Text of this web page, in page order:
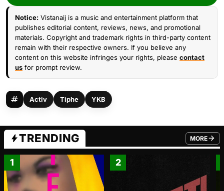
Notice: Vistanaij is a music and entertainment platform that
publishes editorial content, reviews, news, and promotional
materials. Copyright and trademark rights in third-party content
remain with their respective owners. If you believe any
content on this website infringes your rights, please contact
us for prompt review.
Activ Tiphe YKB
TRENDING MORE
FROM
1 2